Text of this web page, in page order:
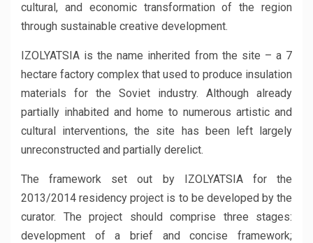
cultural, and economic transformation of the region
through sustainable creative development.
IZOLYATSIA is the name inherited from the site – a 7
hectare factory complex that used to produce insulation
materials for the Soviet industry. Although already
partially inhabited and home to numerous artistic and
cultural interventions, the site has been left largely
unreconstructed and partially derelict.
The framework set out by IZOLYATSIA for the
2013/2014 residency project is to be developed by the
curator. The project should comprise three stages:
development of a brief and concise framework;